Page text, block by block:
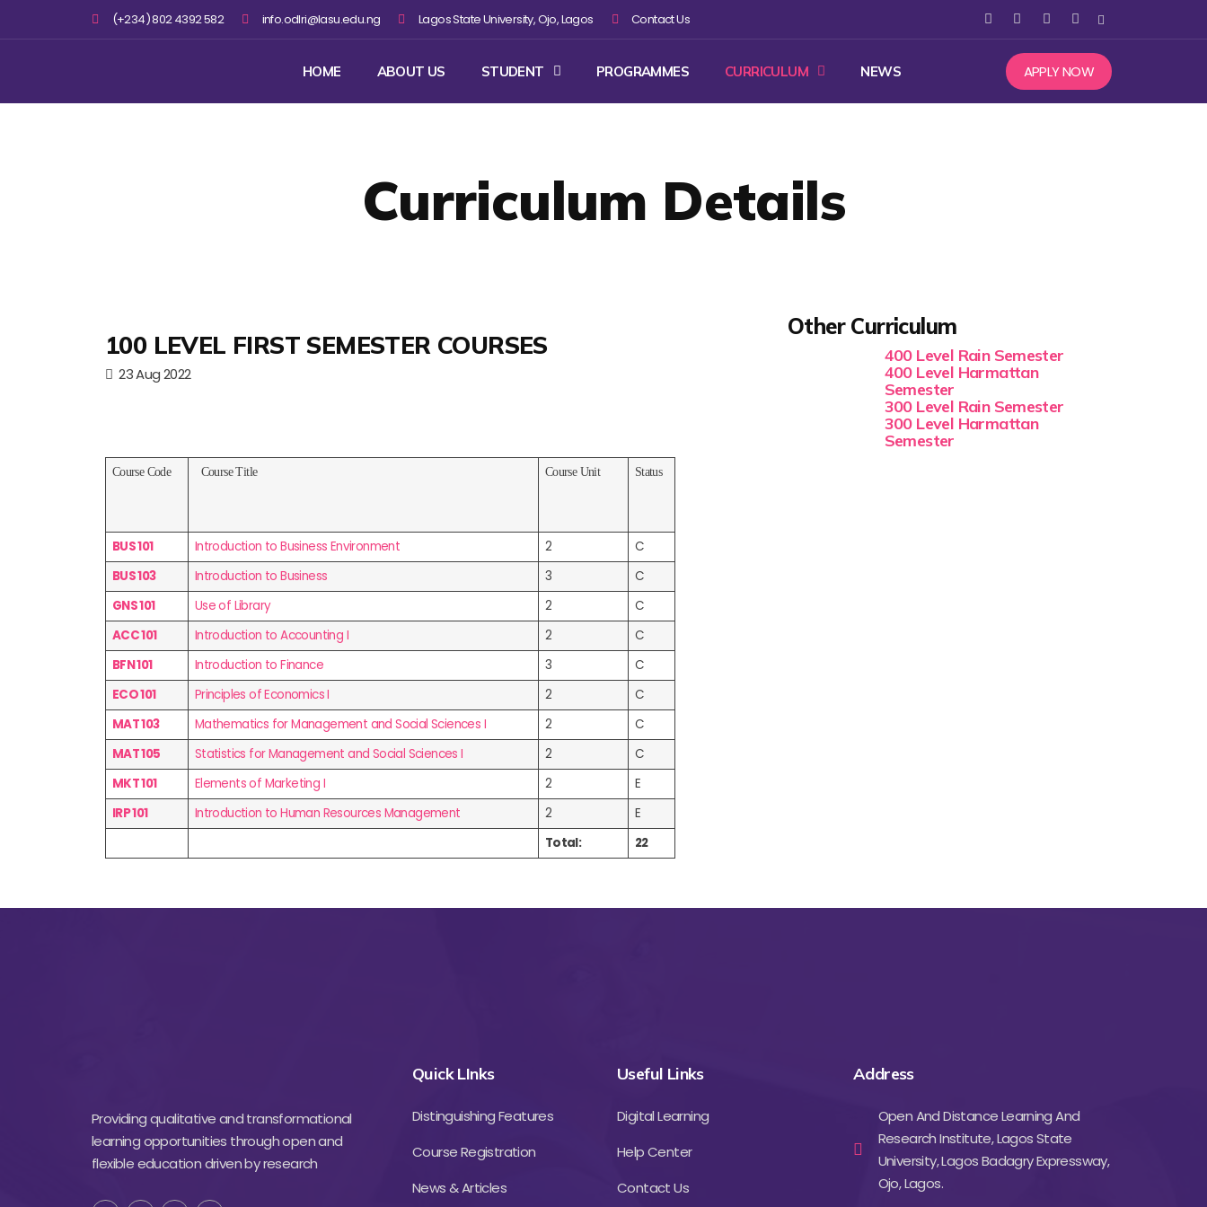
(+234) 802 4392 582 info.odlri@lasu.edu.ng Lagos State University, Ojo, Lagos Contact Us
HOME ABOUT US STUDENT PROGRAMMES CURRICULUM NEWS APPLY NOW
Curriculum Details
100 LEVEL FIRST SEMESTER COURSES
23 Aug 2022
Course Code Course Title Course Unit Status
BUS 101 Introduction to Business Environment 2
C
BUS 103
Introduction to Business 3
C
GNS 101
Use of Library 2
C
ACC 101
Introduction to Accounting I 2
C
BFN 101
Introduction to Finance 3
C
ECO 101
Principles of Economics I 2
C
MAT 103
Mathematics for Management and Social Sciences I 2
C
MAT 105
Statistics for Management and Social Sciences I 2
C
MKT 101
Elements of Marketing I 2
E
IRP 101
Introduction to Human Resources Management 2
E
Total:
22
Other Curriculum
400 Level Rain Semester
400 Level Harmattan
Semester
300 Level Rain Semester
300 Level Harmattan
Semester
Providing qualitative and transformational
learning opportunities through open and
flexible education driven by research
Quick LInks
Distinguishing Features
Course Registration
News & Articles
Useful Links
Digital Learning
Help Center
Contact Us
Address
Open And Distance Learning And
Research Institute, Lagos State
University, Lagos Badagry Expressway,
Ojo, Lagos.